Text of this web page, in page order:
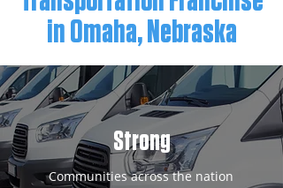
in Omaha, Nebraska
Strong
Communities across the nation